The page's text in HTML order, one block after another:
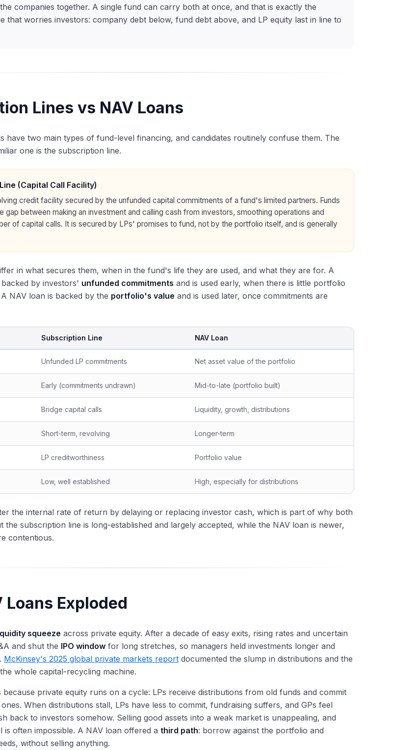
companies together. A single fund can carry both at once, and that is exactly the
that worries investors: company debt below, fund debt above, and LP equity last in line to
Lines vs NAV Loans
have two main types of fund-level financing, and candidates routinely confuse them. The
one is the subscription line.
(Capital Call Facility)
credit facility secured by the unfunded capital commitments of a fund's limited partners. Funds
gap between making an investment and calling cash from investors, smoothing operations and
of capital calls. It is secured by LPs' promises to fund, not by the portfolio itself, and is generally
in what secures them, when in the fund's life they are used, and what they are for. A
by investors' unfunded commitments and is used early, when there is little portfolio
NAV loan is backed by the portfolio's value and is used later, once commitments are
Subscription Line NAV Loan
Unfunded LP commitments Net asset value of the portfolio
Early (commitments undrawn) Mid-to-late (portfolio built)
Bridge capital calls Liquidity, growth, distributions
Short-term, revolving Longer-term
LP creditworthiness Portfolio value
Low, well established High, especially for distributions
the internal rate of return by delaying or replacing investor cash, which is part of why both
the subscription line is long-established and largely accepted, while the NAV loan is newer,
contentious.
Loans Exploded
squeeze across private equity. After a decade of easy exits, rising rates and uncertain
and shut the IPO window for long stretches, so managers held investments longer and
McKinsey's 2025 global private markets report documented the slump in distributions and the
whole capital-recycling machine.
because private equity runs on a cycle: LPs receive distributions from old funds and commit
When distributions stall, LPs have less to commit, fundraising suffers, and GPs feel
back to investors somehow. Selling good assets into a weak market is unappealing, and
is often impossible. A NAV loan offered a third path: borrow against the portfolio and
without selling anything.